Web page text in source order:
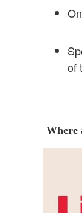
of
Where